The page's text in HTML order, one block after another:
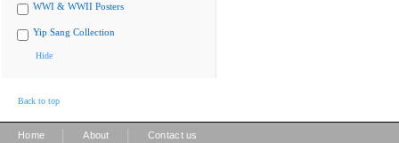
WWI & WWII Posters
Yip Sang Collection
Hide
Back to top
Home About Contact us